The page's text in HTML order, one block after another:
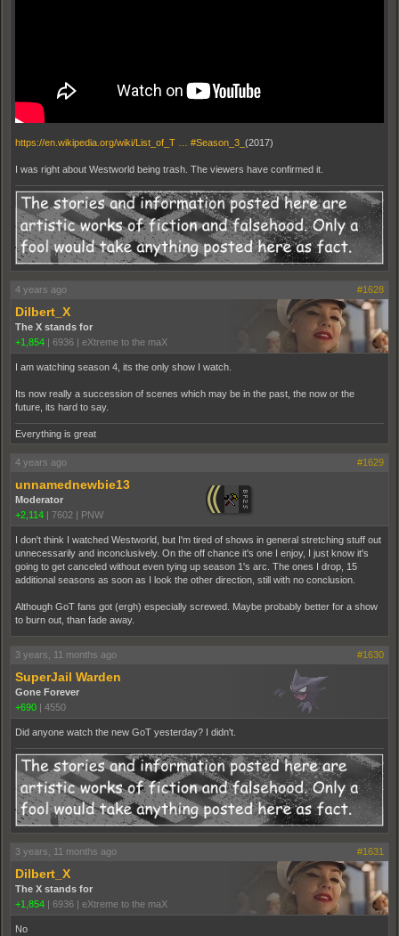
https://en.wikipedia.org/wiki/List_of_T … #Season_3_ (2017)
I was right about Westworld being trash. The viewers have confirmed it.
4 years ago #1628
Dilbert_X
The X stands for
+1,854 | 6936 | eXtreme to the maX
I am watching season 4, its the only show I watch.
Its now really a succession of scenes which may be in the past, the now or the
future, its hard to say.
Everything is great
4 years ago #1629
unnamednewbie13
Moderator
+2,114 | 7602 | PNW
I don't think I watched Westworld, but I'm tired of shows in general stretching stuff out
unnecessarily and inconclusively. On the off chance it's one I enjoy, I just know it's
going to get canceled without even tying up season 1's arc. The ones I drop, 15
additional seasons as soon as I look the other direction, still with no conclusion.
Although GoT fans got (ergh) especially screwed. Maybe probably better for a show
to burn out, than fade away.
3 years, 11 months ago #1630
SuperJail Warden
Gone Forever
+690 | 4550
Did anyone watch the new GoT yesterday? I didn't.
3 years, 11 months ago #1631
Dilbert_X
The X stands for
+1,854
6936 eXtreme to the maX
No